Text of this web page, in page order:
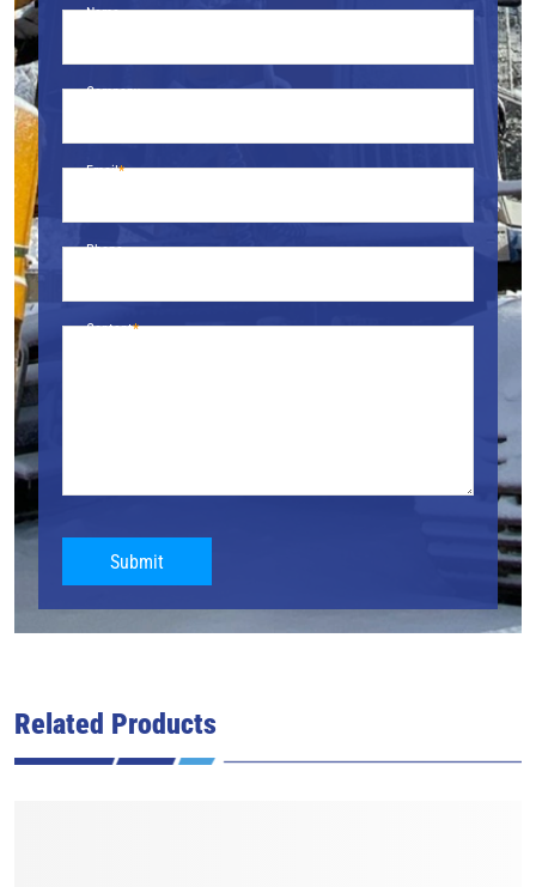
Name
Company
Email
Phone
Content
Submit
Related Products